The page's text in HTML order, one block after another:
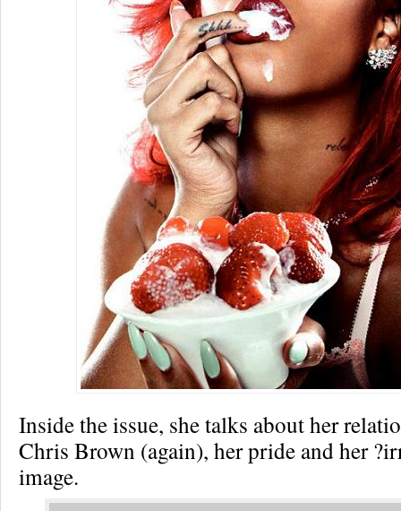
Inside the issue, she talks about her
Chris Brown (again), her pride and her
image.